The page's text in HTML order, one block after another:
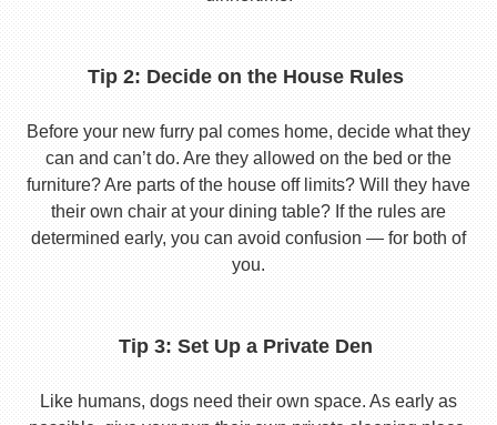
Tip 2: Decide on the House Rules
Before your new furry pal comes home, decide what they
can and can’t do. Are they allowed on the bed or the
furniture? Are parts of the house off limits? Will they have
their own chair at your dining table? If the rules are
determined early, you can avoid confusion — for both of
you.
Tip 3: Set Up a Private Den
Like humans, dogs need their own space. As early as